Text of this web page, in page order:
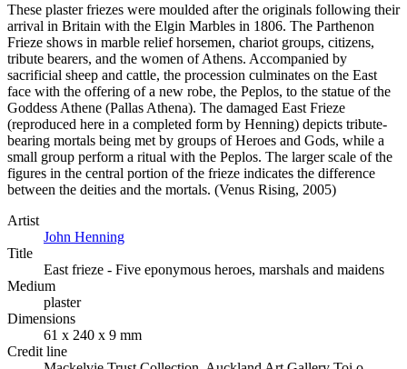
These plaster friezes were moulded after the originals following their
arrival in Britain with the Elgin Marbles in 1806. The Parthenon
Frieze shows in marble relief horsemen, chariot groups, citizens,
tribute bearers, and the women of Athens. Accompanied by
sacrificial sheep and cattle, the procession culminates on the East
face with the offering of a new robe, the Peplos, to the statue of the
Goddess Athene (Pallas Athena). The damaged East Frieze
(reproduced here in a completed form by Henning) depicts tribute-
bearing mortals being met by groups of Heroes and Gods, while a
small group perform a ritual with the Peplos. The larger scale of the
figures in the central portion of the frieze indicates the difference
between the deities and the mortals. (Venus Rising, 2005)
Artist
John Henning
Title
East frieze - Five eponymous heroes, marshals and maidens
Medium
plaster
Dimensions
61 x 240 x 9 mm
Credit line